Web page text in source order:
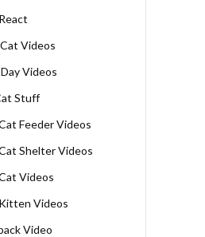
Videos
Videos
Stuff
Feeder Videos
Shelter Videos
Videos
Videos
Video